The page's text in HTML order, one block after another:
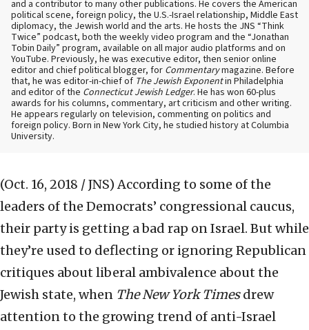
and a contributor to many other publications. He covers the American
political scene, foreign policy, the U.S.-Israel relationship, Middle East
diplomacy, the Jewish world and the arts. He hosts the JNS “Think
Twice” podcast, both the weekly video program and the “Jonathan
Tobin Daily” program, available on all major audio platforms and on
YouTube. Previously, he was executive editor, then senior online
editor and chief political blogger, for Commentarymagazine. Before
that, he was editor-in-chief of The Jewish Exponentin Philadelphia
and editor of the Connecticut Jewish Ledger. He has won 60-plus
awards for his columns, commentary, art criticism and other writing.
He appears regularly on television, commenting on politics and
foreign policy. Born in New York City, he studied history at Columbia
University.
(Oct. 16, 2018 / JNS) According to some of the
leaders of the Democrats’ congressional caucus,
their party is getting a bad rap on Israel. But while
they’re used to deflecting or ignoring Republican
critiques about liberal ambivalence about the
Jewish state, when The New York Timesdrew
attention to the growing trend of anti-Israel